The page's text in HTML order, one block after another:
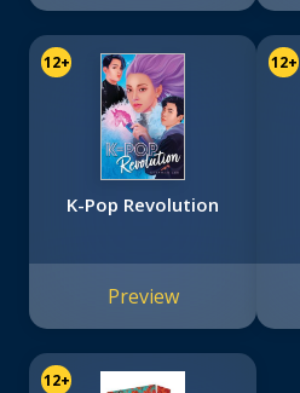
12+
K-Pop Revolution
Preview
12+
12+